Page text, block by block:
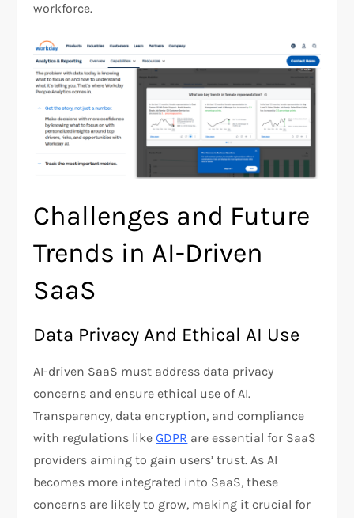
workforce.
Challenges and Future
Trends in AI-Driven
SaaS
Data Privacy And Ethical AI Use
AI-driven SaaS must address data privacy
concerns and ensure ethical use of AI.
Transparency, data encryption, and compliance
with regulations likeGDPR are essential for SaaS
providers aiming to gain users’ trust. As AI
becomes more integrated into SaaS, these
concerns are likely to grow, making it crucial for